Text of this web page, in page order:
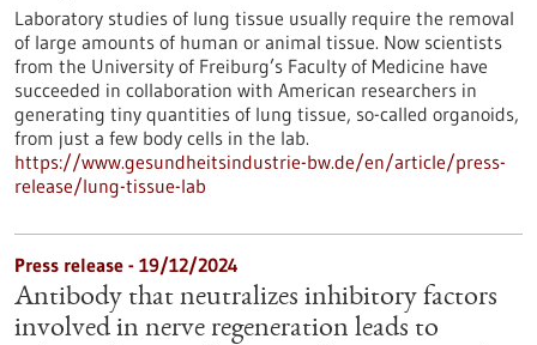
Laboratory studies of lung tissue usually require the removal
of large amounts of human or animal tissue. Now scientists
from the University of Freiburg’s Faculty of Medicine have
succeeded in collaboration with American researchers in
generating tiny quantities of lung tissue, so-called organoids,
from just a few body cells in the lab.
https://www.gesundheitsindustrie-bw.de/en/article/press-
release/lung-tissue-lab
Press release - 19/12/2024
Antibody that neutralizes inhibitory factors
involved in nerve regeneration leads to